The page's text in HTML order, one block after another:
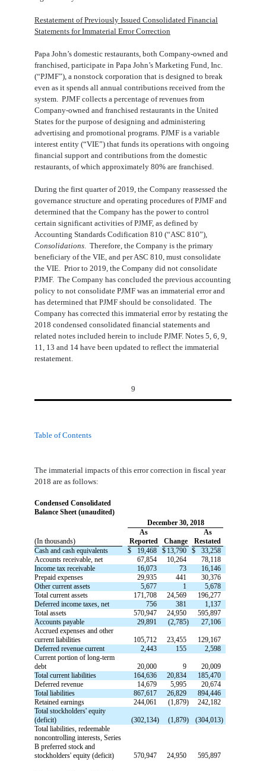
Restatement of Previously Issued Consolidated Financial
Statements for Immaterial Error Correction
Papa John’s domestic restaurants, both Company-owned and
franchised, participate in Papa John’s Marketing Fund, Inc.
(“PJMF”), a nonstock corporation that is designed to break
even as it spends all annual contributions received from the
system. PJMF collects a percentage of revenues from
Company-owned and franchised restaurants in the United
States for the purpose of designing and administering
advertising and promotional programs. PJMF is a variable
interest entity (“VIE”) that funds its operations with ongoing
financial support and contributions from the domestic
restaurants, of which approximately 80% are franchised.
During the first quarter of 2019, the Company reassessed the
governance structure and operating procedures of PJMF and
determined that the Company has the power to control
certain significant activities of PJMF, as defined by
Accounting Standards Codification 810 (“ASC 810”),
Consolidations. Therefore, the Company is the primary
beneficiary of the VIE, and per ASC 810, must consolidate
the VIE. Prior to 2019, the Company did not consolidate
PJMF. The Company has concluded the previous accounting
policy to not consolidate PJMF was an immaterial error and
has determined that PJMF should be consolidated. The
Company has corrected this immaterial error by restating the
2018 condensed consolidated financial statements and
related notes included herein to include PJMF. Notes 5, 6, 9,
11, 13 and 14 have been updated to reflect the immaterial
restatement.
9
Table of Contents
The immaterial impacts of this error correction in fiscal year
2018 are as follows:
Condensed Consolidated
Balance Sheet (unaudited)
December 30, 2018
(In thousands)
As
Reported
Change
As
Restated
Cash and cash equivalents
$ 19,468 $ 13,790 $
33,258
Accounts receivable, net
67,854 10,264
78,118
Income tax receivable
16,073 73
16,146
Prepaid expenses
29,935 441
30,376
Other current assets
5,677 1
5,678
Total current assets
171,708 24,569
196,277
Deferred income taxes, net
756 381
1,137
Total assets
570,947 24,950
595,897
Accounts payable
29,891 (2,785)
27,106
Accrued expenses and other
current liabilities
105,712 23,455
129,167
Deferred revenue current
2,443 155
2,598
Current portion of long-term
debt
20,000 9
20,009
Total current liabilities
164,636 20,834
185,470
Deferred revenue
14,679 5,995
20,674
Total liabilities
867,617 26,829
894,446
Retained earnings
244,061 (1,879)
242,182
Total stockholders' equity
(deficit)
(302,134) (1,879)
(304,013)
Total liabilities, redeemable
noncontrolling interests, Series
B preferred stock and
stockholders' equity (deficit)
570,947 24,950 595,897